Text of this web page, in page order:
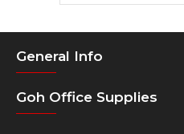
OM-100, OM-200, OPC-
General Info
Goh Office Supplies